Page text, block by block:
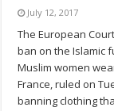
July 12, 2017
The European
ban on the Islamic
Muslim women
France, ruled on
banning clothing